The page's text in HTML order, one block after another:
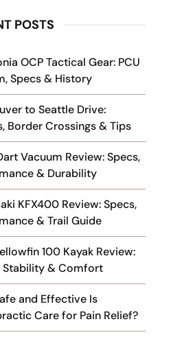
POSTS
OCP Tactical Gear: PCU
Specs & History
to Seattle Drive:
Border Crossings & Tips
Vacuum Review: Specs,
& Durability
KFX400 Review: Specs,
& Trail Guide
100 Kayak Review:
Stability & Comfort
and Effective Is
Care for Pain Relief?